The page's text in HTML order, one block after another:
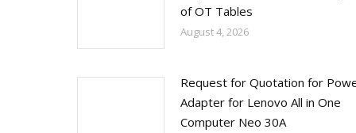
of OT Tables
August 4, 2026
Request for Quotation for
Adapter for Lenovo All in One
Computer Neo 30A